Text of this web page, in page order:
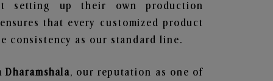
setting up their own production
that every customized product
consistency as our standard line.
, our reputation as one of